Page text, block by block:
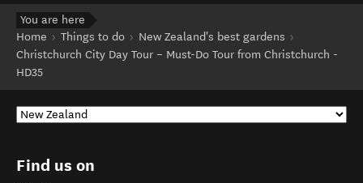
You are here
Home
Things to do
New Zealand's best gardens
Christchurch City Day Tour – Must-Do Tour from Christchurch -
HD35
Find us on